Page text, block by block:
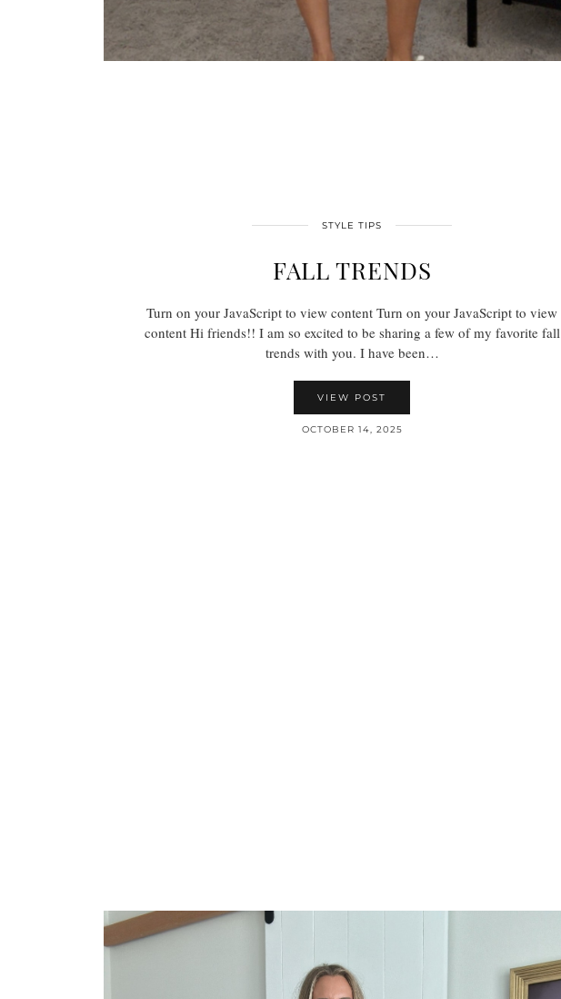
STYLE TIPS
FALL TRENDS
Turn on your JavaScript to view content Turn on your JavaScript to view
content Hi friends!! I am so excited to be sharing a few of my favorite fall
trends with you. I have been…
VIEW POST
OCTOBER 14, 2025